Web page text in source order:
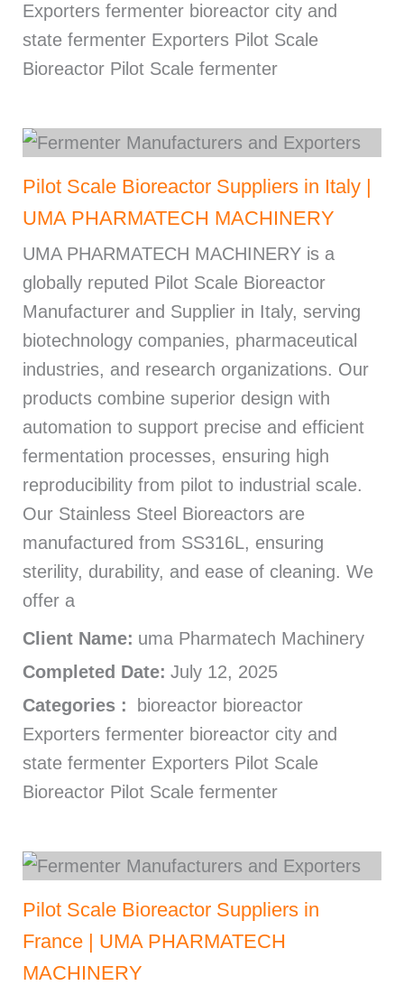
Exporters fermenter bioreactor city and
state fermenter Exporters Pilot Scale
Bioreactor Pilot Scale fermenter
Pilot Scale Bioreactor Suppliers in Italy |
UMA PHARMATECH MACHINERY
UMA PHARMATECH MACHINERY is a
globally reputed Pilot Scale Bioreactor
Manufacturer and Supplier in Italy, serving
biotechnology companies, pharmaceutical
industries, and research organizations. Our
products combine superior design with
automation to support precise and efficient
fermentation processes, ensuring high
reproducibility from pilot to industrial scale.
Our Stainless Steel Bioreactors are
manufactured from SS316L, ensuring
sterility, durability, and ease of cleaning. We
offer a
Client Name: uma Pharmatech Machinery
Completed Date: July 12, 2025
Categories :
bioreactor bioreactor
Exporters fermenter bioreactor city and
state fermenter Exporters Pilot Scale
Bioreactor Pilot Scale fermenter
Pilot Scale Bioreactor Suppliers in
France | UMA PHARMATECH
MACHINERY